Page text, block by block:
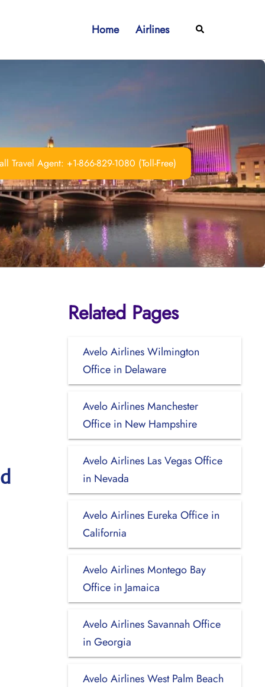
Home Airlines Search
Travel Agent: +1-866-829-1080 (Toll-Free)
Related Pages
Avelo Airlines Wilmington
Office in Delaware
Avelo Airlines Manchester
Office in New Hampshire
Avelo Airlines Las Vegas Office
in Nevada
Avelo Airlines Eureka Office in
California
Avelo Airlines Montego Bay
Office in Jamaica
Avelo Airlines Savannah Office
in Georgia
Avelo Airlines West Palm Beach